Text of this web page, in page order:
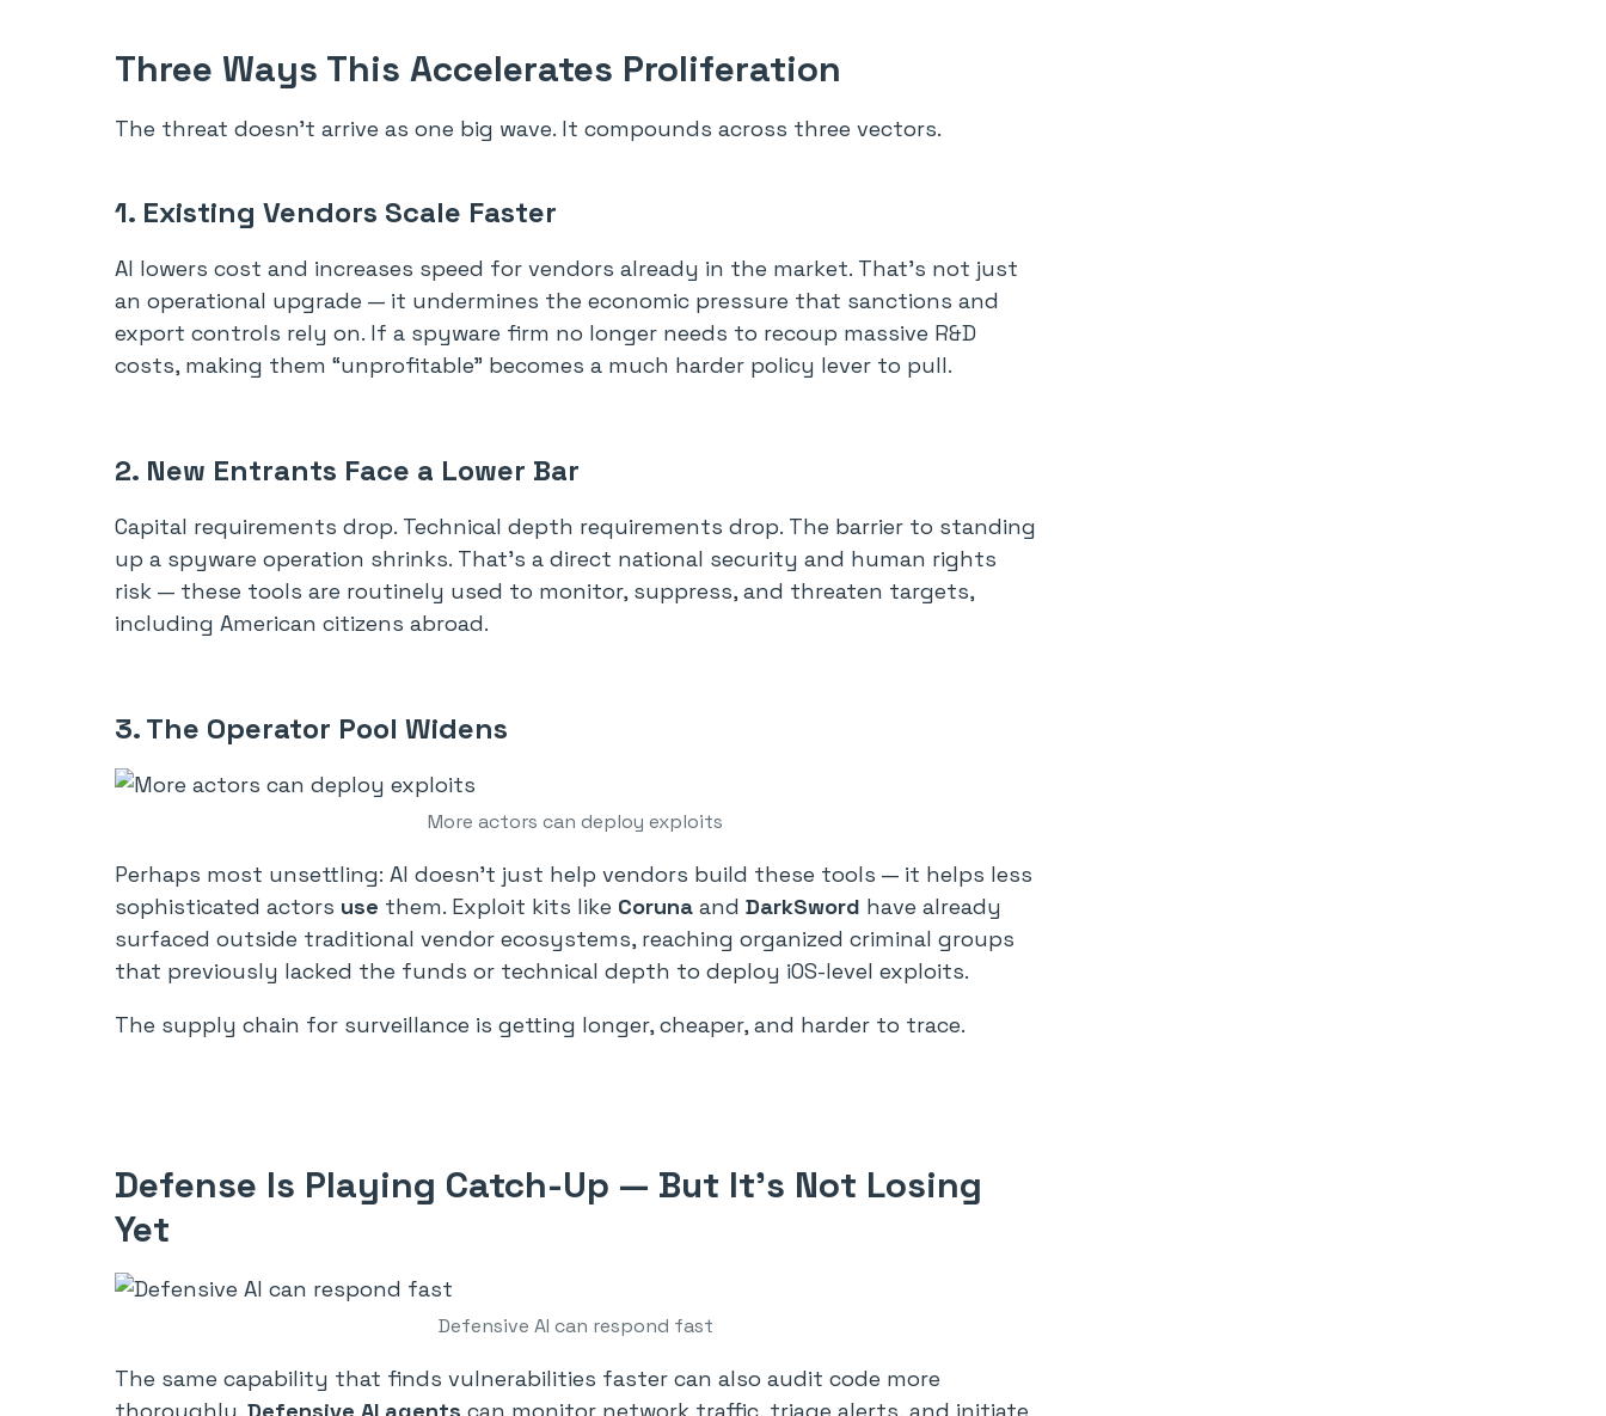
Three Ways This Accelerates Proliferation
The threat doesn’t arrive as one big wave. It compounds across three vectors.
1. Existing Vendors Scale Faster
AI lowers cost and increases speed for vendors already in the market. That’s not just
an operational upgrade — it undermines the economic pressure that sanctions and
export controls rely on. If a spyware firm no longer needs to recoup massive R&D
costs, making them “unprofitable” becomes a much harder policy lever to pull.
2. New Entrants Face a Lower Bar
Capital requirements drop. Technical depth requirements drop. The barrier to standing
up a spyware operation shrinks. That’s a direct national security and human rights
risk — these tools are routinely used to monitor, suppress, and threaten targets,
including American citizens abroad.
3. The Operator Pool Widens
More actors can deploy exploits
Perhaps most unsettling: AI doesn’t just help vendors build these tools — it helps less
sophisticated actors use them. Exploit kits like Coruna and DarkSword have already
surfaced outside traditional vendor ecosystems, reaching organized criminal groups
that previously lacked the funds or technical depth to deploy iOS-level exploits.
The supply chain for surveillance is getting longer, cheaper, and harder to trace.
Defense Is Playing Catch-Up — But It’s Not Losing
Yet
Defensive AI can respond fast
The same capability that finds vulnerabilities faster can also audit code more